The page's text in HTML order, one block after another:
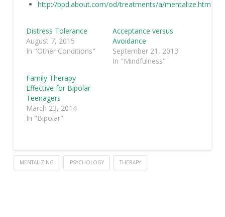
http://bpd.about.com/od/treatments/a/mentalize.htm
Distress Tolerance
August 7, 2015
In "Other Conditions"
Acceptance versus
Avoidance
September 21, 2013
In "Mindfulness"
Family Therapy
Effective for Bipolar
Teenagers
March 23, 2014
In "Bipolar"
MENTALIZING PSYCHOLOGY THERAPY